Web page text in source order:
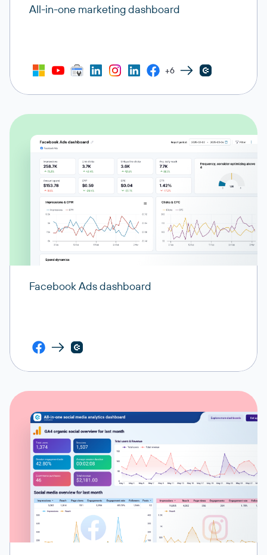
All-in-one marketing dashboard
+6
Facebook Ads dashboard